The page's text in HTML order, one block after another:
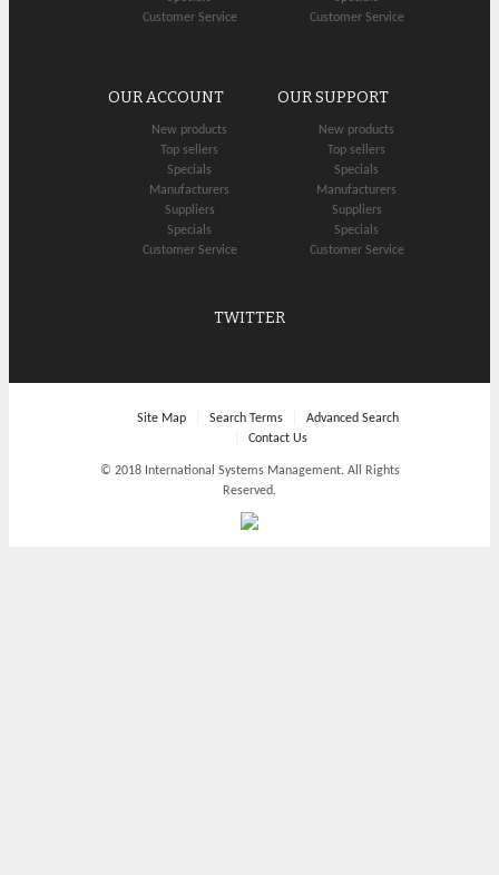
Customer Service
Customer Service
OUR ACCOUNT
New products
Top sellers
Specials
Manufacturers
Suppliers
Specials
Customer Service
OUR SUPPORT
New products
Top sellers
Specials
Manufacturers
Suppliers
Specials
Customer Service
TWITTER
Site Map Search Terms
Advanced Search
Contact Us
© 2018 International Systems Management. All Rights
Reserved.